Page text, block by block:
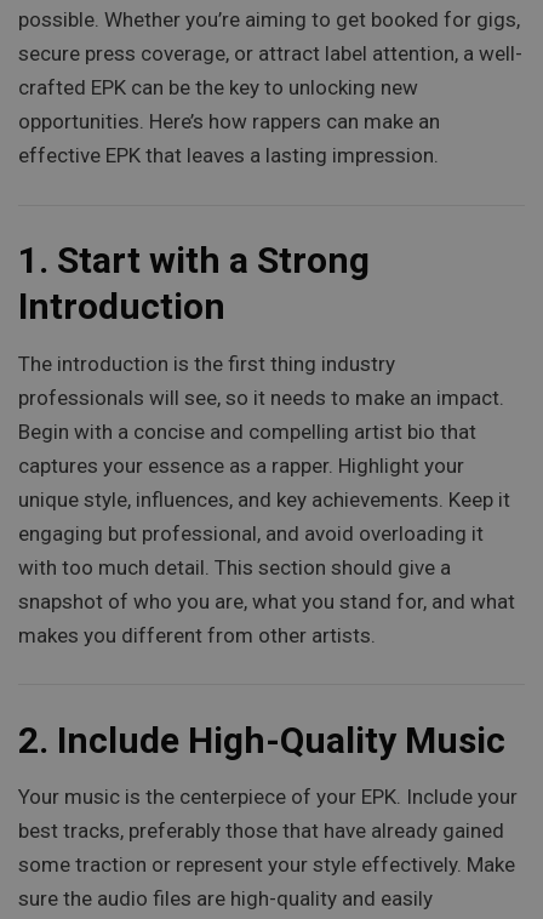
possible. Whether you’re aiming to get booked for gigs,
secure press coverage, or attract label attention, a well-
crafted EPK can be the key to unlocking new
opportunities. Here’s how rappers can make an
effective EPK that leaves a lasting impression.
1. Start with a Strong
Introduction
The introduction is the first thing industry
professionals will see, so it needs to make an impact.
Begin with a concise and compelling artist bio that
captures your essence as a rapper. Highlight your
unique style, influences, and key achievements. Keep it
engaging but professional, and avoid overloading it
with too much detail. This section should give a
snapshot of who you are, what you stand for, and what
makes you different from other artists.
2. Include High-Quality Music
Your music is the centerpiece of your EPK. Include your
best tracks, preferably those that have already gained
some traction or represent your style effectively. Make
sure the audio files are high-quality and easily